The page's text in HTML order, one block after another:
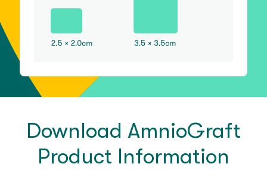
Download AmnioGraft
Product Information